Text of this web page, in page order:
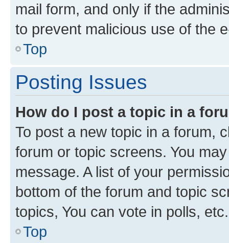
mail form, and only if the
to prevent malicious use of the
Top
Posting Issues
How do I post a topic in a
To post a new topic in a forum,
forum or topic screens. You
message. A list of your
bottom of the forum and topic
topics, You can vote in polls, etc.
Top